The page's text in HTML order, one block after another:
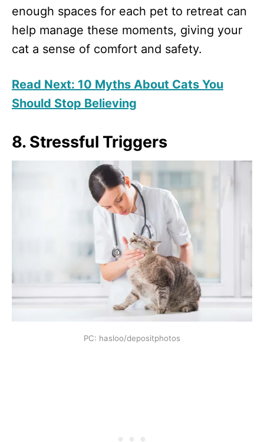
enough spaces for each pet to retreat can
help manage these moments, giving your
cat a sense of comfort and safety.
Read Next: 10 Myths About Cats You
Should Stop Believing
8. Stressful Triggers
PC: hasloo/depositphotos